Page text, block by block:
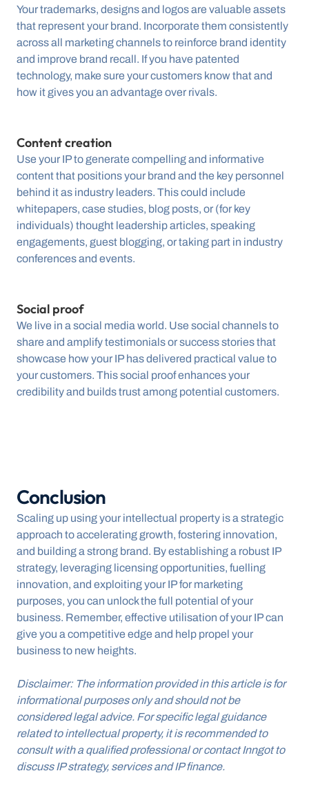
Your trademarks, designs and logos are valuable assets
that represent your brand. Incorporate them consistently
across all marketing channels to reinforce brand identity
and improve brand recall. If you have patented
technology, make sure your customers know that and
how it gives you an advantage over rivals.
Content creation
Use your IP to generate compelling and informative
content that positions your brand and the key personnel
behind it as industry leaders. This could include
whitepapers, case studies, blog posts, or (for key
individuals) thought leadership articles, speaking
engagements, guest blogging, or taking part in industry
conferences and events.
Social proof
We live in a social media world. Use social channels to
share and amplify testimonials or success stories that
showcase how your IP has delivered practical value to
your customers. This social proof enhances your
credibility and builds trust among potential customers.
Conclusion
Scaling up using your intellectual property is a strategic
approach to accelerating growth, fostering innovation,
and building a strong brand. By establishing a robust IP
strategy, leveraging licensing opportunities, fuelling
innovation, and exploiting your IP for marketing
purposes, you can unlock the full potential of your
business. Remember, effective utilisation of your IP can
give you a competitive edge and help propel your
business to new heights.
Disclaimer: The information provided in this article is for
informational purposes only and should not be
considered legal advice. For specific legal guidance
related to intellectual property, it is recommended to
consult with a qualified professional or contact Inngot to
discuss IP strategy, services and IP finance.